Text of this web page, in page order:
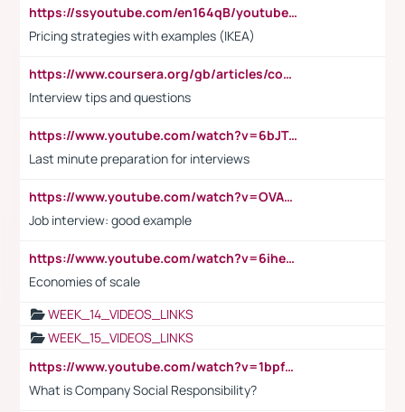
https://ssyoutube.com/en164qB/youtube-video-downloader
Pricing strategies with examples (IKEA)
https://www.coursera.org/gb/articles/common-interview-questions?utm_medium=sem&utm_source=gg&utm_campaign=b2c_emea_ibm-data-science_ibm_ftcof_professional-certificates_arte_feb_24_dr_geo-multi_pmax_gads_lg-all&campaignid=21041942377&adgroupid=&device=c&keyword=&matchtype=&network=x&devicemodel=&adposition=&creativeid=&hide_mobile_promo&gad_source=1&gclid=Cj0KCQiAoeGuBhCBARIsAGfKY7xu4QFO42W3i6ifj1Hpkdv9THdexYJwDwunRRH3E_NKyom6lA23FHkaAmmqEALw_wcB
Interview tips and questions
https://www.youtube.com/watch?v=6bJTEZnTT5A
Last minute preparation for interviews
https://www.youtube.com/watch?v=OVAMb6Kui6A
Job interview: good example
https://www.youtube.com/watch?v=6ihehRMtRWc
Economies of scale
WEEK_14_VIDEOS_LINKS
WEEK_15_VIDEOS_LINKS
https://www.youtube.com/watch?v=1bpf_sHebLI
What is Company Social Responsibility?